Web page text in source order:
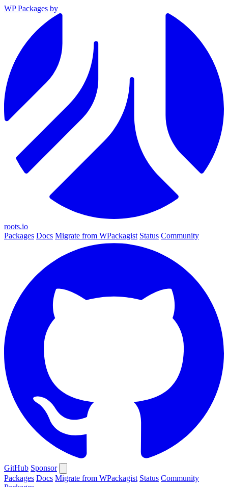
WP Packages by
roots.io
Packages Docs Migrate from WPackagist Status Community
GitHub Sponsor
Packages Docs Migrate from WPackagist Status Community